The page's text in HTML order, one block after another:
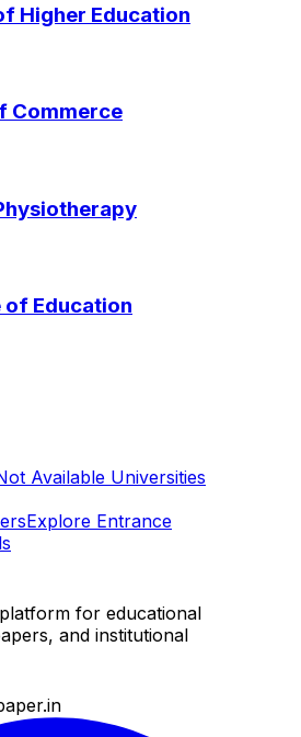
Higher Education
Commerce
of Education
Available Universities
Explore Entrance
for educational
and institutional